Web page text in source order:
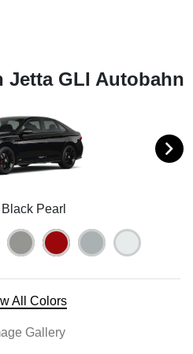
Jetta GLI Autobahn
Pearl
All Colors
Gallery